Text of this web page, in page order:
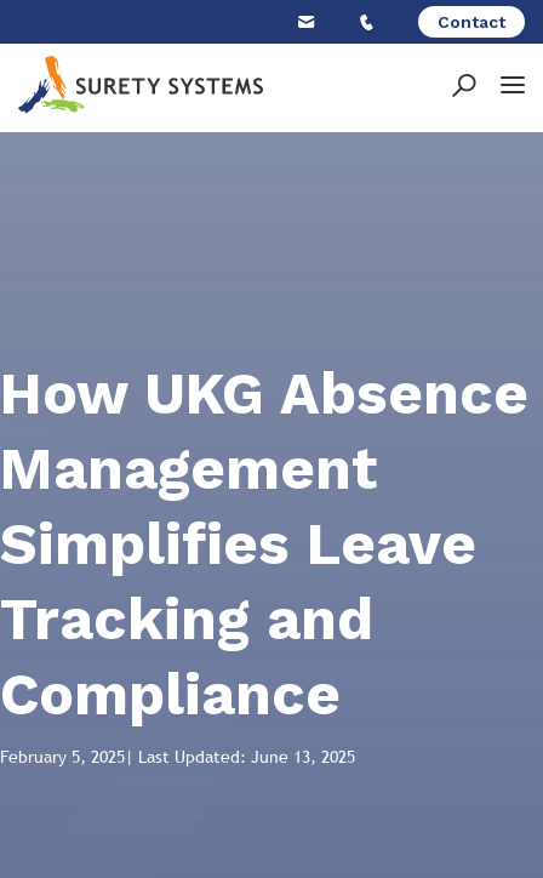
content
Contact
How UKG Absence
Management
Simplifies Leave
Tracking and
Compliance
February 5, 2025| Last Updated: June 13, 2025